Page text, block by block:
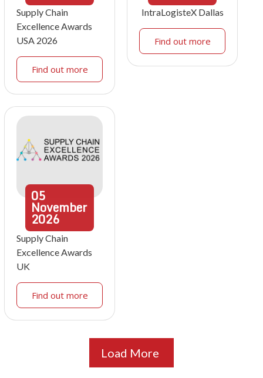
Supply Chain
Excellence Awards
USA 2026
Find out more
IntraLogisteX Dallas
Find out more
05
November
2026
Supply Chain
Excellence Awards
UK
Find out more
Load More